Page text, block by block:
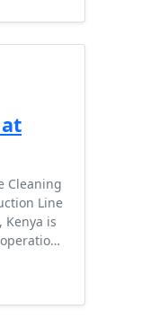
Cleaning
Line
Kenya is